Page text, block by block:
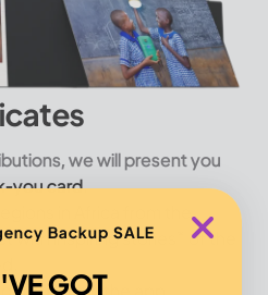
we will present you
you card.
in Africa from the
with inspiring stories* of the
within the app.
Backup SALE
GOT